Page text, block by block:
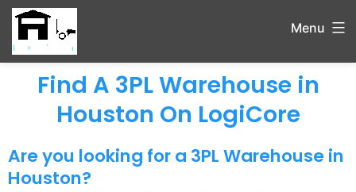
Menu
Find A 3PL Warehouse in
Houston On LogiCore
Are you looking for a 3PL Warehouse in
Houston?